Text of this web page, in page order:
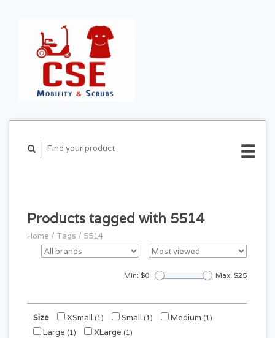
Products tagged with 5514
Home / Tags / 5514
Min: $0 Max: $25
Size XSmall (1) Small (1) Medium (1)
Large (1) XLarge (1)